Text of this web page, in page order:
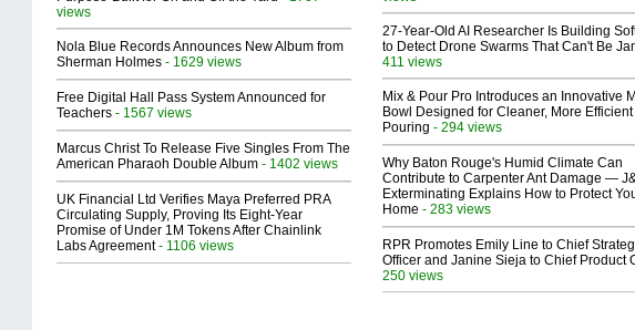
views
Nola Blue Records Announces New Album from
Sherman Holmes - 1629 views
Free Digital Hall Pass System Announced for
Teachers - 1567 views
Marcus Christ To Release Five Singles From The
American Pharaoh Double Album - 1402 views
UK Financial Ltd Verifies Maya Preferred PRA
Circulating Supply, Proving Its Eight-Year
Promise of Under 1M Tokens After Chainlink
Labs Agreement- 1106 views
27-Year-Old AI Researcher Is Building
to Detect Drone Swarms That Can't Be
411 views
Mix & Pour Pro Introduces an Innovative
Bowl Designed for Cleaner, More Efficient
Pouring - 294 views
Why Baton Rouge's Humid Climate Can
Contribute to Carpenter Ant Damage —
Exterminating Explains How to Protect
Home - 283 views
RPR Promotes Emily Line to Chief
Officer and Janine Sieja to Chief Product
250 views